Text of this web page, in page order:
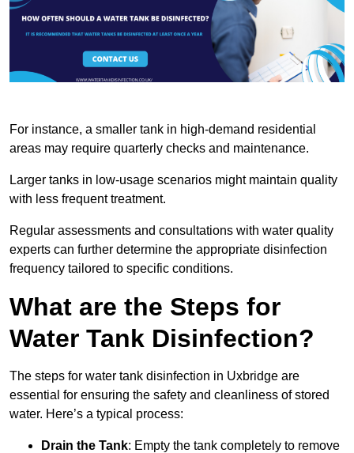
For instance, a smaller tank in high-demand residential
areas may require quarterly checks and maintenance.
Larger tanks in low-usage scenarios might maintain quality
with less frequent treatment.
Regular assessments and consultations with water quality
experts can further determine the appropriate disinfection
frequency tailored to specific conditions.
What are the Steps for
Water Tank Disinfection?
The steps for water tank disinfection in Uxbridge are
essential for ensuring the safety and cleanliness of stored
water. Here’s a typical process:
Drain the Tank: Empty the tank completely to remove